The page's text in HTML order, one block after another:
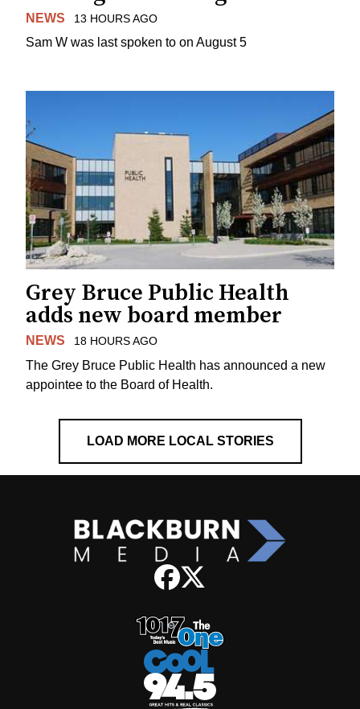
NEWS 13 HOURS AGO
Sam W was last spoken to on August 5
Grey Bruce Public Health
adds new board member
NEWS 18 HOURS AGO
The Grey Bruce Public Health has announced a new
appointee to the Board of Health.
LOAD MORE LOCAL STORIES